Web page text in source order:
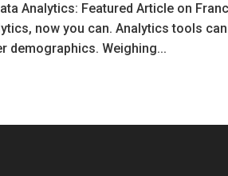
Analytics: Featured Article on
now you can. Analytics tools
demographics. Weighing...